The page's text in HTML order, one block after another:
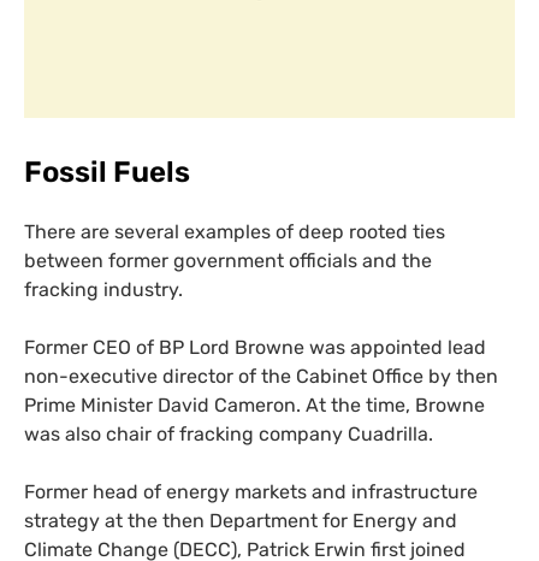
Fossil Fuels
There are several examples of deep rooted ties
between former government officials and the
fracking industry.
Former CEO of BP Lord Browne was appointed lead
non-executive director of the Cabinet Office by then
Prime Minister David Cameron. At the time, Browne
was also chair of fracking company Cuadrilla.
Former head of energy markets and infrastructure
strategy at the then Department for Energy and
Climate Change (DECC), Patrick Erwin first joined